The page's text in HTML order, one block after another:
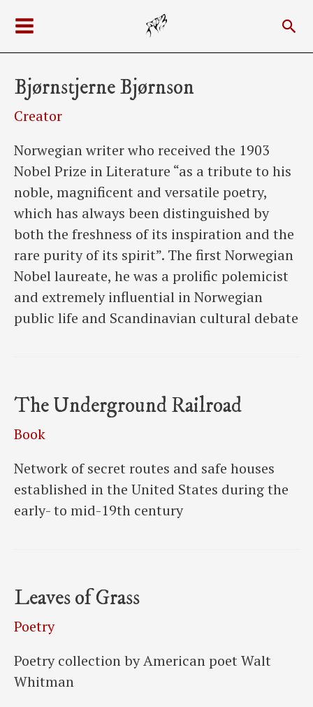
content
Menu
Bjørnstjerne Bjørnson
Creator
Norwegian writer who received the 1903
Nobel Prize in Literature “as a tribute to his
noble, magnificent and versatile poetry,
which has always been distinguished by
both the freshness of its inspiration and the
rare purity of its spirit”. The first Norwegian
Nobel laureate, he was a prolific polemicist
and extremely influential in Norwegian
public life and Scandinavian cultural debate
The Underground Railroad
Book
Network of secret routes and safe houses
established in the United States during the
early- to mid-19th century
Leaves of Grass
Poetry
Poetry collection by American poet Walt
Whitman